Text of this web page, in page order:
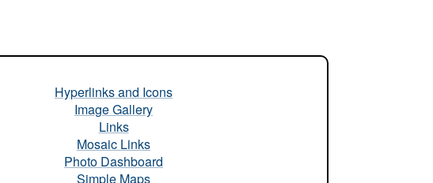
Hyperlinks and Icons
Image Gallery
Links
Mosaic Links
Photo Dashboard
Simple Maps